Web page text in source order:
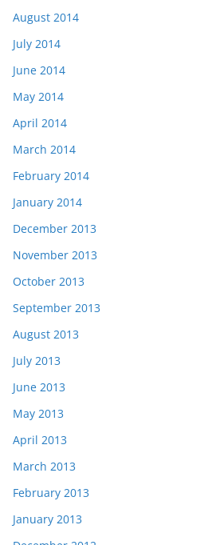
August 2014
July 2014
June 2014
May 2014
April 2014
March 2014
February 2014
January 2014
December 2013
November 2013
October 2013
September 2013
August 2013
July 2013
June 2013
May 2013
April 2013
March 2013
February 2013
January 2013